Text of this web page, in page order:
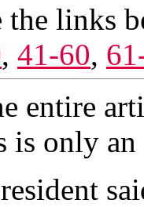
the links
, 41-60,
entire
is only an